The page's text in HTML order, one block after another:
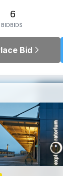
BID
6
BIDS
Bid